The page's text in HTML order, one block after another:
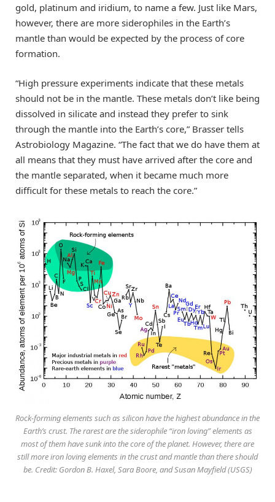
gold, platinum and iridium, to name a few. Just like Mars,
however, there are more siderophiles in the Earth’s
mantle than would be expected by the process of core
formation.
“High pressure experiments indicate that these metals
should not be in the mantle. These metals don’t like being
dissolved in silicate and instead they prefer to sink
through the mantle into the Earth’s core,” Brasser tells
Astrobiology Magazine. “The fact that we do have them at
all means that they must have arrived after the core and
the mantle separated, when it became much more
difficult for these metals to reach the core.”
Rock-forming elements such as silicon have the highest abundance in the
Earth’s crust. The rarest are the siderophile “iron loving” elements as
most of them have sunk into the core of the planet. However, there are
still more iron loving elements in the crust and mantle than there should
be. Credit: Gordon B. Haxel, Sara Boore, and Susan Mayfield (USGS)